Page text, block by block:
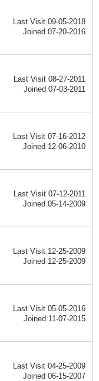
Last Visit 09-05-2018
Joined 07-20-2016
Last Visit 08-27-2011
Joined 07-03-2011
Last Visit 07-16-2012
Joined 12-06-2010
Last Visit 07-12-2011
Joined 05-14-2009
Last Visit 12-25-2009
Joined 12-25-2009
Last Visit 05-05-2016
Joined 11-07-2015
Last Visit 04-25-2009
Joined 06-15-2007